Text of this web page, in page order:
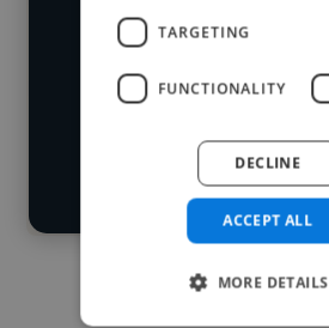
Loading location
Loading roles
skillsets.
search
TARGETING
FUNCTIONALITY
ACCEPT ALL
DECLINE
MORE DETAILS